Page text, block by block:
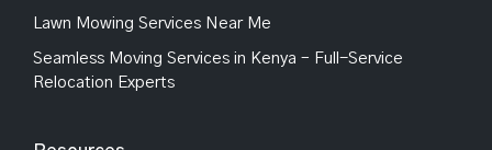
Lawn Mowing Services Near Me
Seamless Moving Services in Kenya – Full-Service
Relocation Experts